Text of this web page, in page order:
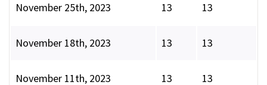
November 25th, 2023 13 13
November 18th, 2023 13 13
November 11th, 2023 13 13